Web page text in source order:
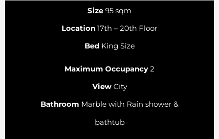
Size 95 sqm
Location 17th – 20th Floor
Bed King Size
Maximum Occupancy 2
View City
Bathroom Marble with Rain shower &
bathtub